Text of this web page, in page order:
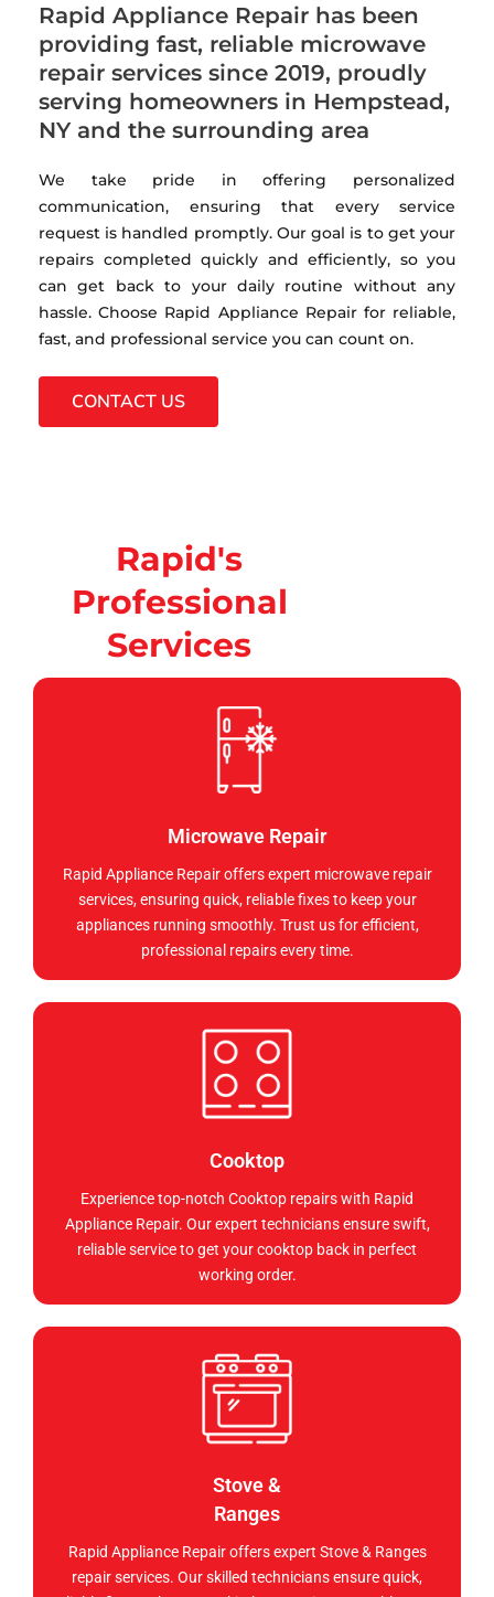
Rapid Appliance Repair has been
providing fast, reliable microwave
repair services since 2019, proudly
serving homeowners in Hempstead,
NY and the surrounding area
We take pride in offering personalized
communication, ensuring that every service
request is handled promptly. Our goal is to get your
repairs completed quickly and efficiently, so you
can get back to your daily routine without any
hassle. Choose Rapid Appliance Repair for reliable,
fast, and professional service you can count on.
CONTACT US
Rapid's
Professional
Services
Microwave Repair
Rapid Appliance Repair offers expert microwave repair
services, ensuring quick, reliable fixes to keep your
appliances running smoothly. Trust us for efficient,
professional repairs every time.
Cooktop
Experience top-notch Cooktop repairs with Rapid
Appliance Repair. Our expert technicians ensure swift,
reliable service to get your cooktop back in perfect
working order.
Stove &
Ranges
Rapid Appliance Repair offers expert Stove & Ranges
repair services. Our skilled technicians ensure quick,